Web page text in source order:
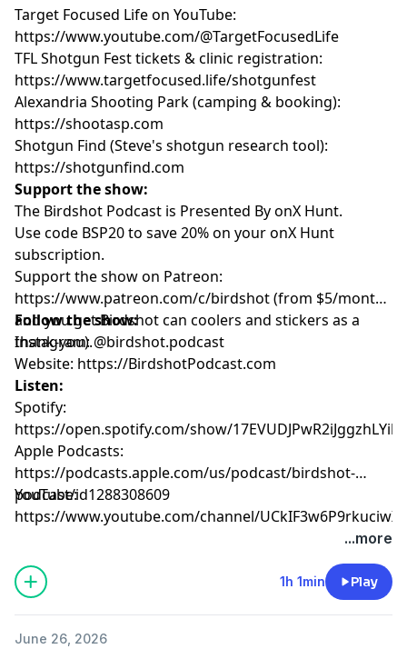
Target Focused Life on YouTube:
https://www.youtube.com/@TargetFocusedLife
TFL Shotgun Fest tickets & clinic registration:
https://www.targetfocused.life/shotgunfest
Alexandria Shooting Park (camping & booking):
https://shootasp.com
Shotgun Find (Steve's shotgun research tool):
https://shotgunfind.com
Support the show:
The Birdshot Podcast is Presented By onX Hunt.
Use code BSP20 to save 20% on your onX Hunt
subscription.
Support the show on Patreon:
https://www.patreon.com/c/birdshot (from $5/month,
and you get Birdshot can coolers and stickers as a
thank-you).
Follow the show:
Instagram: @birdshot.podcast
Website: https://BirdshotPodcast.com
Listen:
Spotify:
https://open.spotify.com/show/17EVUDJPwR2iJggzhLYil7
Apple Podcasts:
https://podcasts.apple.com/us/podcast/birdshot-
podcast/id1288308609
YouTube:
https://www.youtube.com/channel/UCkIF3w6P9rkuciwX-
Hosted by Simplecast, an AdsWizz company. See
pcm.adswizz.com
for information about our collection
...more
1h 1min Play
June 26, 2026